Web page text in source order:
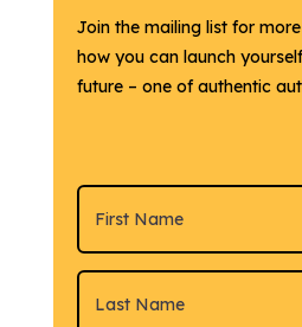
Join the mailing list for
how you can launch
future – one of authentic